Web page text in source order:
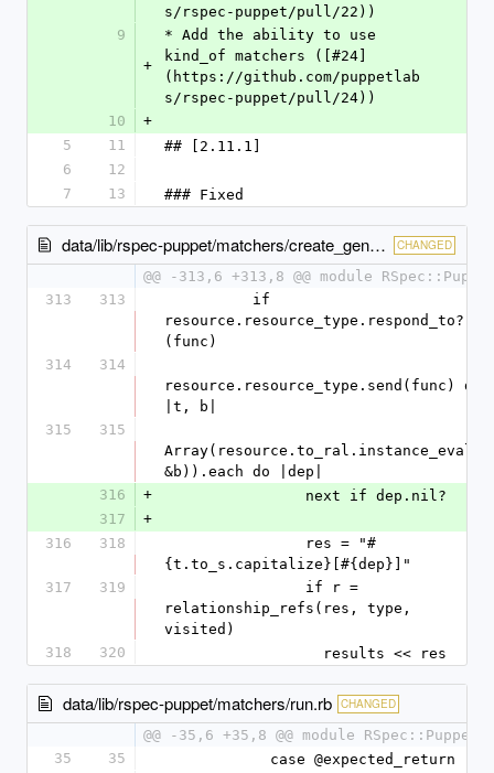
s/rspec-puppet/pull/22))
9
+
* Add the ability to use
kind_of matchers ([#24]
(https://github.com/puppetlab
s/rspec-puppet/pull/24))
10
+
5
11
## [2.11.1]
6
12
7
13 ### Fixed
data/lib/rspec-puppet/matchers/create_generic.rb CHANGED
@@ -313,6 +313,8 @@ module
313
313
resource.resource_type.respond_to?
(func)
314
314
resource.resource_type.send(func) do
|t, b|
315
315
Array(resource.to_ral.instance_eval(
&b)).each do |dep|
316
+
                next if dep.nil?
317
+
316
318
{t.to_s.capitalize}[#{dep}]"
317
319
relationship_refs(res, type,
visited)
318
320
                  results << res
data/lib/rspec-puppet/matchers/run.rb CHANGED
@@ -35,6 +35,8 @@ module RSpec::Puppet
35
35
            case @expected_return